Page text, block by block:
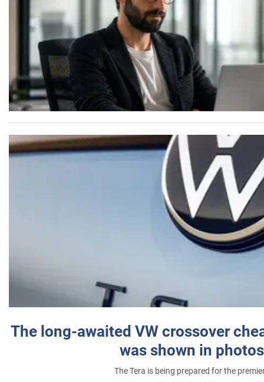
The long-awaited VW crossover
was shown in photos
The Tera is being prepared for the